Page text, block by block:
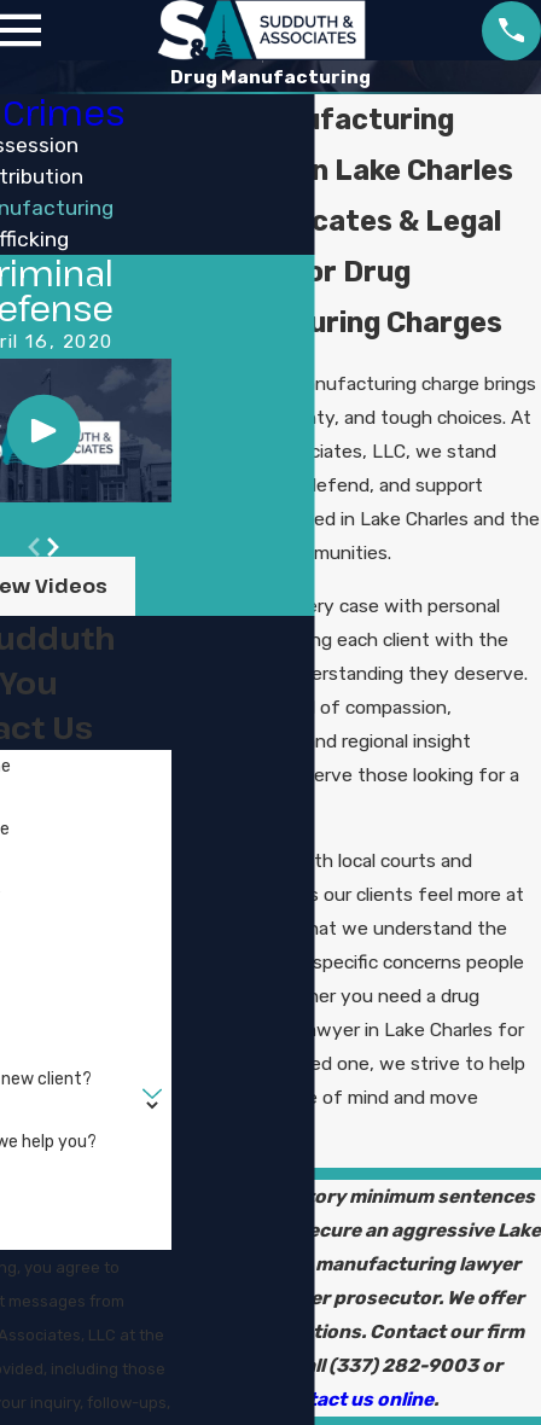
Drug Manufacturing
Drug Manufacturing
Attorney in Lake Charles
Your Advocates & Legal
Support for Drug
Manufacturing Charges
Facing a drug manufacturing charge brings
stress, uncertainty, and tough choices. At
Sudduth & Associates, LLC, we stand
ready to guide, defend, and support
individuals accused in Lake Charles and the
surrounding communities.
We approach every case with personal
attention, treating each client with the
respect and understanding they deserve.
Our team’s blend of compassion,
courtroom skill, and regional insight
positions us to serve those looking for a
Our familiarity with local courts and
procedures helps our clients feel more at
ease, knowing that we understand the
system and the specific concerns people
may have. Whether you need a drug
manufacturing lawyer in Lake Charles for
yourself or a loved one, we strive to help
you regain peace of mind and move
Facing mandatory minimum sentences
in Louisiana? Secure an aggressive Lake
Charles drug manufacturing lawyer
who is a former prosecutor. We offer
free consultations. Contact our firm
online or call(337) 282-9003or
contact us online.
16, 2020
Videos
Us
client?
help you?
you agree to
messages from
LLC at the
including those
inquiry, follow-ups,